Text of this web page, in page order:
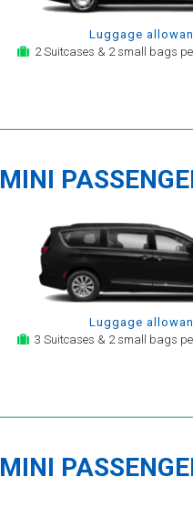
Luggage
2 Suitcases & 2 small bags
MINI
Luggage
3 Suitcases & 2 small bags
MINI